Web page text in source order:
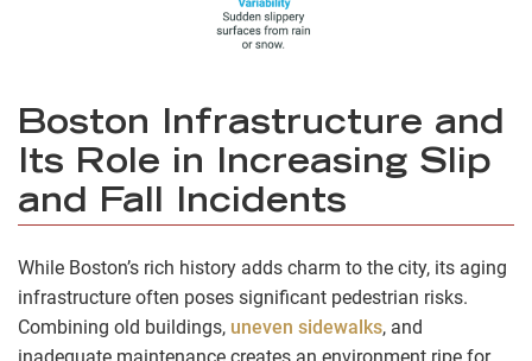
Boston Infrastructure and
Its Role in Increasing Slip
and Fall Incidents
While Boston’s rich history adds charm to the city, its aging
infrastructure often poses significant pedestrian risks.
Combining old buildings, uneven sidewalks, and